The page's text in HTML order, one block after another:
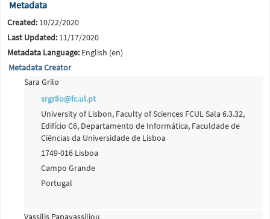
Metadata
Created: 10/22/2020
Last Updated: 11/17/2020
Metadata Language: English (en)
Metadata Creator
Sara Grilo
srgrilo@fc.ul.pt
University of Lisbon, Faculty of Sciences FCUL Sala 6.3.32,
Edifício C6, Departamento de Informática, Faculdade de
Ciências da Universidade de Lisboa
1749-016 Lisboa
Campo Grande
Portugal
Vassilis Papavassiliou